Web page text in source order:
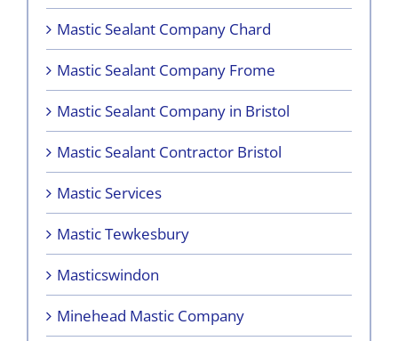
Mastic Sealant Company Chard
Mastic Sealant Company Frome
Mastic Sealant Company in Bristol
Mastic Sealant Contractor Bristol
Mastic Services
Mastic Tewkesbury
Masticswindon
Minehead Mastic Company